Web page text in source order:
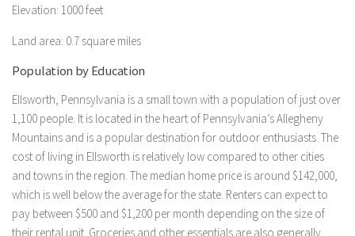
Elevation: 1000 feet
Land area: 0.7 square miles
Population by Education
Ellsworth, Pennsylvania is a small town with a population of just over
1,100 people. It is located in the heart of Pennsylvania’s Allegheny
Mountains and is a popular destination for outdoor enthusiasts. The
cost of living in Ellsworth is relatively low compared to other cities
and towns in the region. The median home price is around $142,000,
which is well below the average for the state. Renters can expect to
pay between $500 and $1,200 per month depending on the size of
their rental unit. Groceries and other essentials are also generally